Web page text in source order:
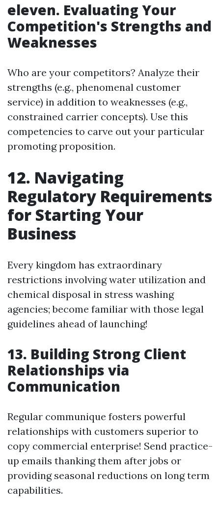
eleven. Evaluating Your
Competition's Strengths and
Weaknesses
Who are your competitors? Analyze their
strengths (e.g., phenomenal customer
service) in addition to weaknesses (e.g.,
constrained carrier concepts). Use this
competencies to carve out your particular
promoting proposition.
12. Navigating
Regulatory Requirements
for Starting Your
Business
Every kingdom has extraordinary
restrictions involving water utilization and
chemical disposal in stress washing
agencies; become familiar with those legal
guidelines ahead of launching!
13. Building Strong Client
Relationships via
Communication
Regular communique fosters powerful
relationships with customers superior to
copy commercial enterprise! Send practice-
up emails thanking them after jobs or
providing seasonal reductions on long term
capabilities.